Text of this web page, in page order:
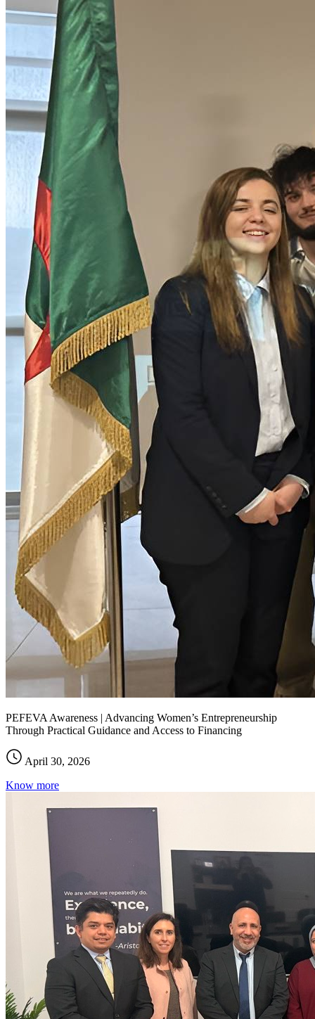
PEFEVA Awareness | Advancing Women’s Entrepreneurship
Through Practical Guidance and Access to Financing
April 30, 2026
Know more